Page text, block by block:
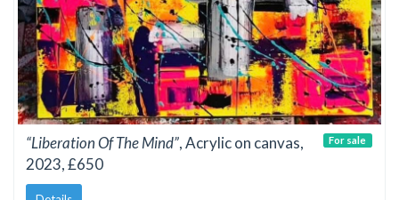
“Liberation Of The Mind”, Acrylic on canvas,
2023, £650
For sale